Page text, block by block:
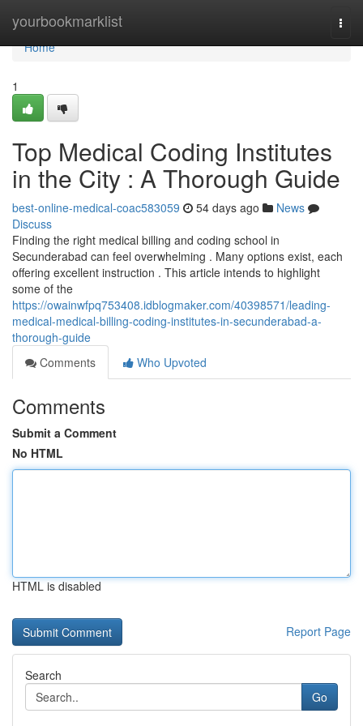
yourbookmarklist
Home
Home
1
Top Medical Coding Institutes
in the City : A Thorough Guide
best-online-medical-coac583059 54 days ago
News
Discuss
Finding the right medical billing and coding school in
Secunderabad can feel overwhelming . Many options exist, each
offering excellent instruction . This article intends to highlight
some of the
https://owainwfpq753408.idblogmaker.com/40398571/leading-
medical-medical-billing-coding-institutes-in-secunderabad-a-
thorough-guide
Comments
Who Upvoted
Comments
Submit a Comment
No HTML
HTML is disabled
Report Page
Search
Go